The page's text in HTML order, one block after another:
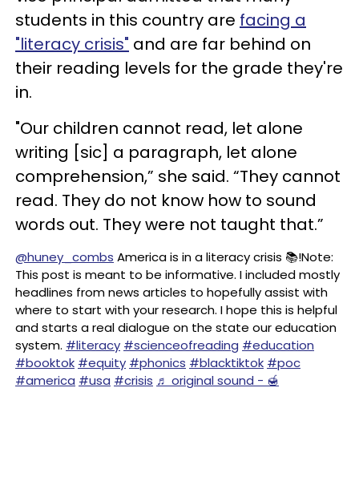
students in this country are facing a
"literacy crisis" and are far behind on
their reading levels for the grade they're
in.
"Our children cannot read, let alone
writing [sic] a paragraph, let alone
comprehension,” she said. “They cannot
read. They do not know how to sound
words out. They were not taught that.”
@huney_combs America is in a literacy crisis 📚!Note:
This post is meant to be informative. I included mostly
headlines from news articles to hopefully assist with
where to start with your research. I hope this is helpful
and starts a real dialogue on the state our education
system. #literacy #scienceofreading #education
#booktok #equity #phonics #blacktiktok #poc
#america #usa #crisis ♬ original sound - 🍯